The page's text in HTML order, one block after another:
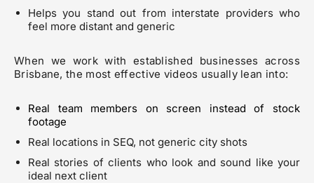
Helps you stand out from interstate providers who
feel more distant and generic
When we work with established businesses across
Brisbane, the most effective videos usually lean into:
Real team members on screen instead of stock
footage
Real locations in SEQ, not generic city shots
Real stories of clients who look and sound like your
ideal next client